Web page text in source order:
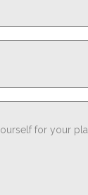
for your